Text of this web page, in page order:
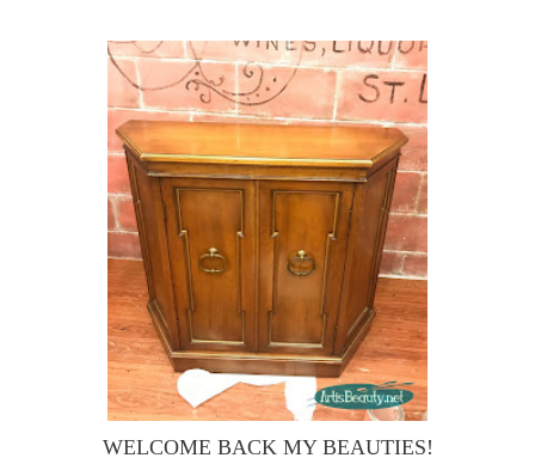
WELCOME BACK MY BEAUTIES!